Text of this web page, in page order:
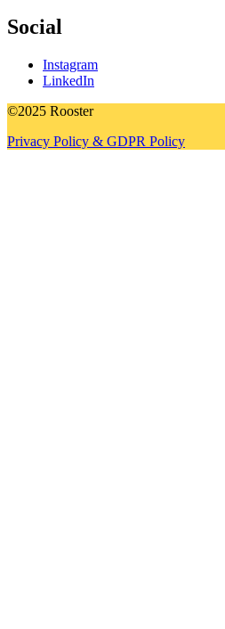
Social
Instagram
LinkedIn
©2025 Rooster
Privacy Policy & GDPR Policy